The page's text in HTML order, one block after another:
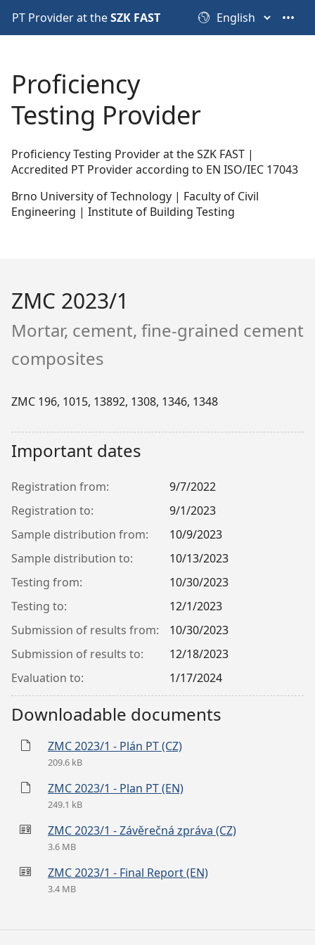
•••
PT Provider at theSZK FAST
Proficiency
Testing Provider
Proficiency Testing Provider at the SZK FAST |
Accredited PT Provider according to EN ISO/IEC 17043
Brno University of Technology | Faculty of Civil
Engineering | Institute of Building Testing
ZMC 2023/1
Mortar, cement, fine-grained cement
composites
ZMC 196, 1015, 13892, 1308, 1346, 1348
Important dates
Registration from:
9/7/2022
Registration to:
9/1/2023
Sample distribution from:
10/9/2023
Sample distribution to:
10/13/2023
Testing from:
10/30/2023
Testing to:
12/1/2023
Submission of results from:
10/30/2023
Submission of results to:
12/18/2023
Evaluation to:
1/17/2024
Downloadable documents
ZMC 2023/1 - Plán PT (CZ)
209.6 kB
ZMC 2023/1 - Plan PT (EN)
249.1 kB
ZMC 2023/1 - Závěrečná zpráva (CZ)
3.6 MB
ZMC 2023/1 - Final Report (EN)
3.4 MB